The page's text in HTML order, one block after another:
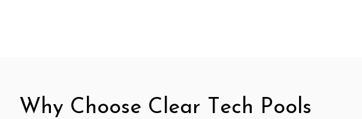
Why Choose Clear Tech Pools